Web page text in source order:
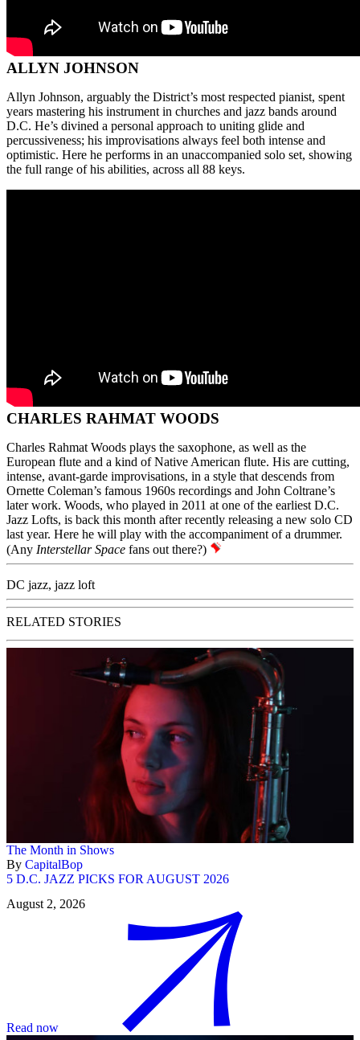
ALLYN JOHNSON
Allyn Johnson, arguably the District’s most respected pianist, spent
years mastering his instrument in churches and jazz bands around
D.C. He’s divined a personal approach to uniting glide and
percussiveness; his improvisations always feel both intense and
optimistic. Here he performs in an unaccompanied solo set, showing
the full range of his abilities, across all 88 keys.
CHARLES RAHMAT WOODS
Charles Rahmat Woods plays the saxophone, as well as the
European flute and a kind of Native American flute. His are cutting,
intense, avant-garde improvisations, in a style that descends from
Ornette Coleman’s famous 1960s recordings and John Coltrane’s
later work. Woods, who played in 2011 at one of the earliest D.C.
Jazz Lofts, is back this month after recently releasing a new solo CD
last year. Here he will play with the accompaniment of a drummer.
(Any Interstellar Space fans out there?)
DC jazz, jazz loft
RELATED STORIES
The Month in Shows
By CapitalBop
5 D.C. JAZZ PICKS FOR AUGUST 2026
August 2, 2026
Read now